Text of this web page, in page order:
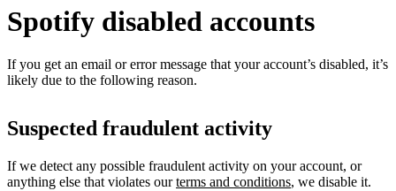
Spotify disabled accounts
If you get an email or error message that your account’s disabled, it’s
likely due to the following reason.
Suspected fraudulent activity
If we detect any possible fraudulent activity on your account, or
anything else that violates ourterms and conditions, we disable it.